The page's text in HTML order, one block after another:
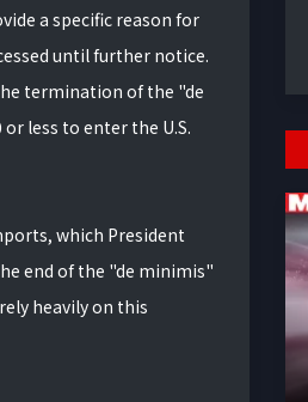
a specific reason for
until further notice.
termination of the "de
less to enter the U.S.
which President
end of the "de minimis"
heavily on this